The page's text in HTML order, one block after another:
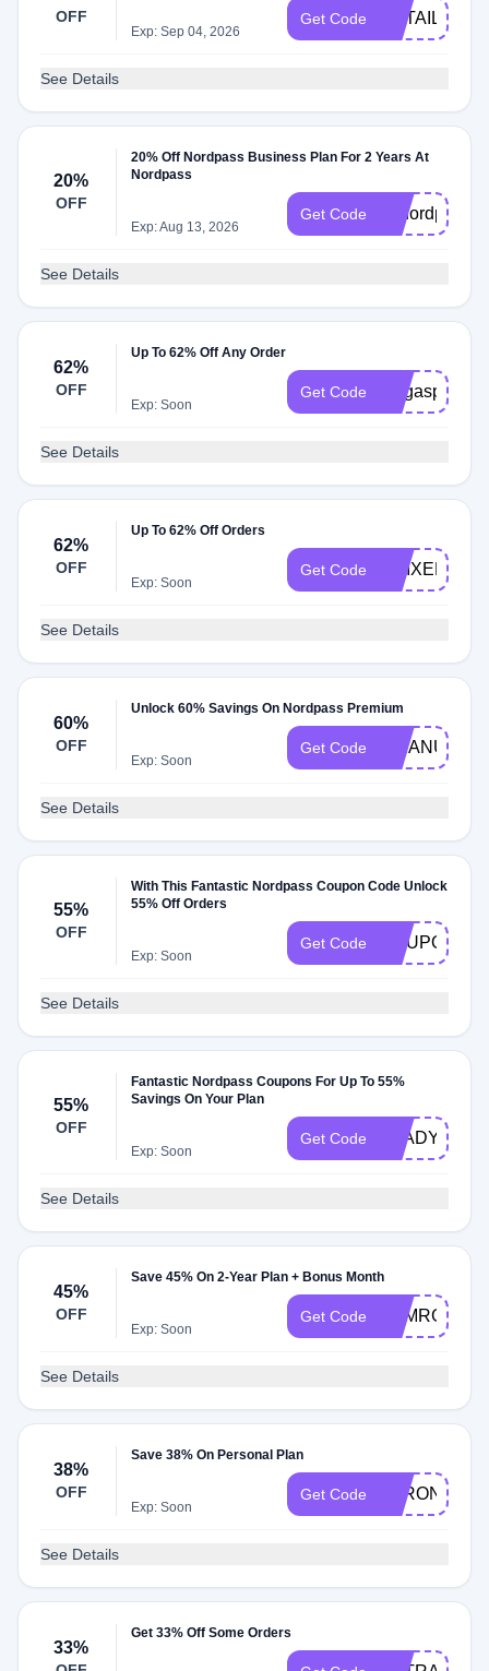
OFF
Exp: Sep 04, 2026
Get Code
See Details
20%
OFF
20% Off Nordpass Business Plan For 2 Years At
Nordpass
Exp: Aug 13, 2026
Get Code g2nordpass
See Details
62%
OFF
Up To 62% Off Any Order
Exp: Soon
Get Code megaspanish
See Details
62%
OFF
Up To 62% Off Orders
Exp: Soon
Get Code AMIXEM
See Details
60%
OFF
Unlock 60% Savings On Nordpass Premium
Exp: Soon
Get Code MMANUTS
See Details
55%
OFF
With This Fantastic Nordpass Coupon Code Unlock
55% Off Orders
Exp: Soon
Get Code
See Details
55%
OFF
Fantastic Nordpass Coupons For Up To 55%
Savings On Your Plan
Exp: Soon
Get Code
See Details
45%
OFF
Save 45% On 2-Year Plan + Bonus Month
Exp: Soon
Get Code ASMRGLOW
See Details
38%
OFF
Save 38% On Personal Plan
Exp: Soon
Get Code STRONG1
See Details
33%
Get 33% Off Some Orders